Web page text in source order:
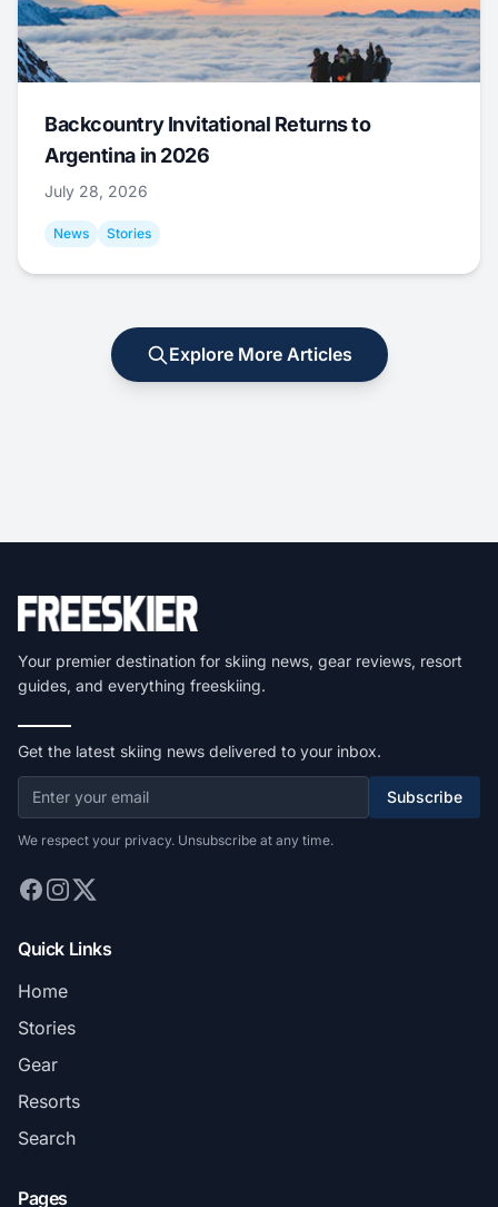
Backcountry Invitational Returns to
Argentina in 2026
July 28, 2026
News Stories
Explore More Articles
Your premier destination for skiing news, gear reviews, resort
guides, and everything freeskiing.
Get the latest skiing news delivered to your inbox.
Subscribe
We respect your privacy. Unsubscribe at any time.
Quick Links
Home
Stories
Gear
Resorts
Search
Pages